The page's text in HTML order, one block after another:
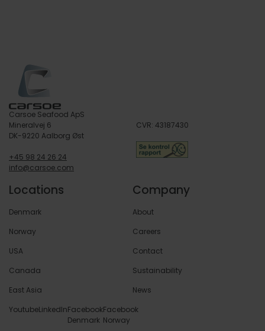
Carsoe Seafood ApS
Mineralvej 6
DK-9220 Aalborg Øst
+45 98 24 26 24
info@carsoe.com
CVR: 43187430
Locations
Denmark
Norway
USA
Canada
East Asia
Company
About
Careers
Contact
Sustainability
News
YoutubeLinkedInFacebook
Denmark
Facebook
Norway